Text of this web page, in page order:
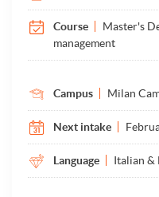
Course
Master's
management
Campus Milan
Next intake
Language Italian &